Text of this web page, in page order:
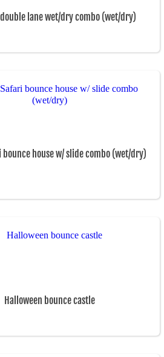
double lane wet/dry combo (wet/dry)
bounce house w/ slide combo (wet/dry)
Halloween bounce castle